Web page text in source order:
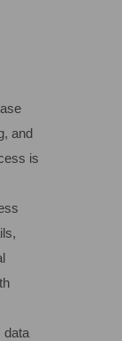
and
is
data